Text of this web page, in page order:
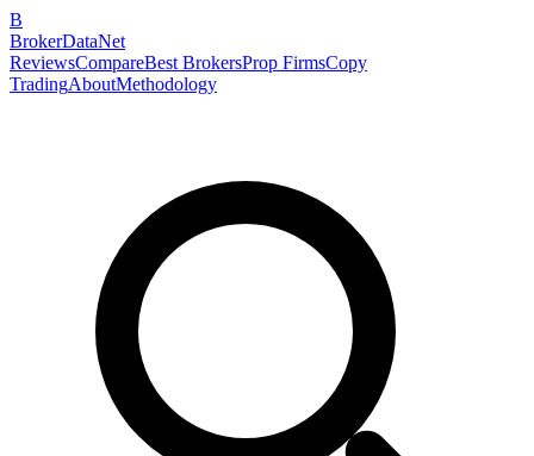
B
BrokerDataNet
ReviewsCompareBest BrokersProp FirmsCopy
TradingAboutMethodology